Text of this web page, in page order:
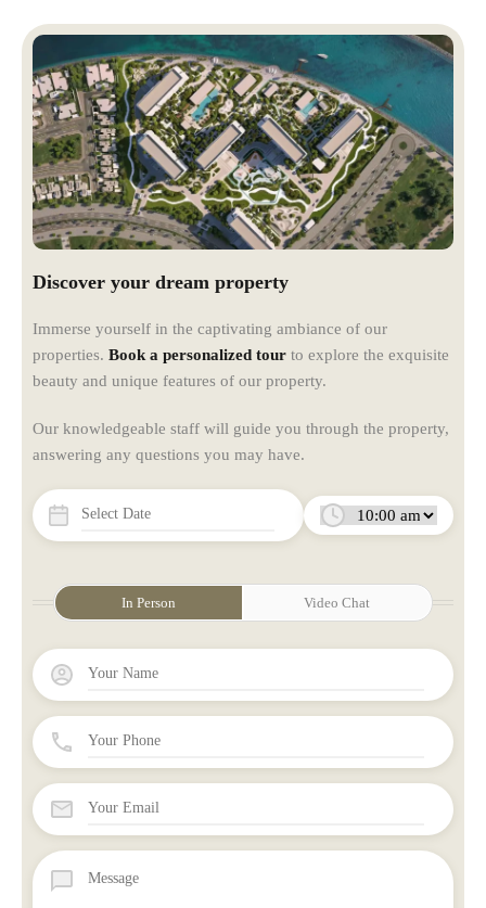
In Person Video Chat
Discover your dream property
Immerse yourself in the captivating ambiance of our
properties. Book a personalized tour to explore the exquisite
beauty and unique features of our property.
Our knowledgeable staff will guide you through the property,
answering any questions you may have.